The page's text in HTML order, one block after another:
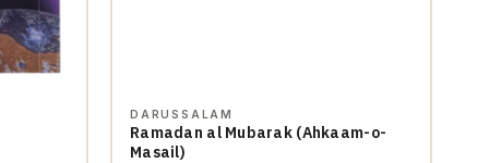
DARUSSALAM
Ramadan al Mubarak (Ahkaam-o-
Masail)